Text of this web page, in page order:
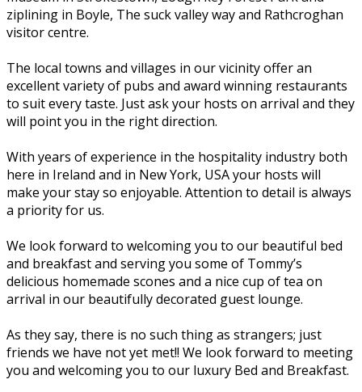
ziplining in Boyle, The suck valley way and Rathcroghan
visitor centre.
The local towns and villages in our vicinity offer an
excellent variety of pubs and award winning restaurants
to suit every taste. Just ask your hosts on arrival and they
will point you in the right direction.
With years of experience in the hospitality industry both
here in Ireland and in New York, USA your hosts will
make your stay so enjoyable. Attention to detail is always
a priority for us.
We look forward to welcoming you to our beautiful bed
and breakfast and serving you some of Tommy’s
delicious homemade scones and a nice cup of tea on
arrival in our beautifully decorated guest lounge.
As they say, there is no such thing as strangers; just
friends we have not yet met!! We look forward to meeting
you and welcoming you to our luxury Bed and Breakfast.